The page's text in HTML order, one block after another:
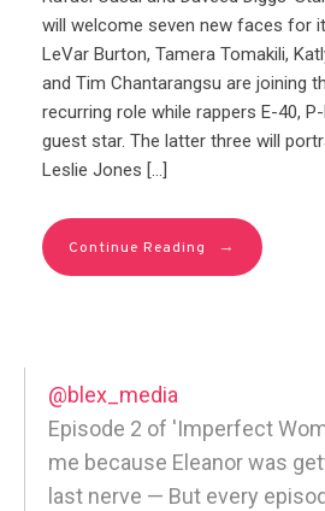
will welcome seven new faces for
LeVar Burton, Tamera Tomakili,
and Tim Chantarangsu are joining
recurring role while rappers E-40,
guest star. The latter three will
Leslie Jones […]
Continue Reading →
@blex_media
Episode 2 of 'Imperfect
me because Eleanor was
last nerve — But every